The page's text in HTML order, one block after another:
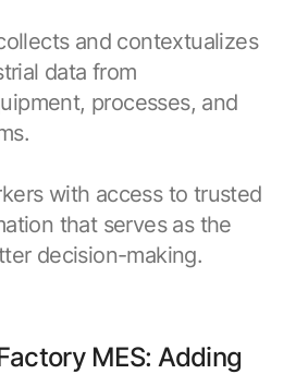
and contextualizes
data from
processes, and
with access to trusted
that serves as the
decision-making.
MES: Adding